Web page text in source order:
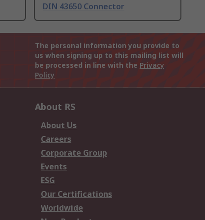
DIN 43650 Connector
The personal information you provide to
us when signing up to this mailing list will
be processed in line with the Privacy
Policy
About RS
About Us
Careers
Corporate Group
Events
ESG
Our Certifications
Worldwide